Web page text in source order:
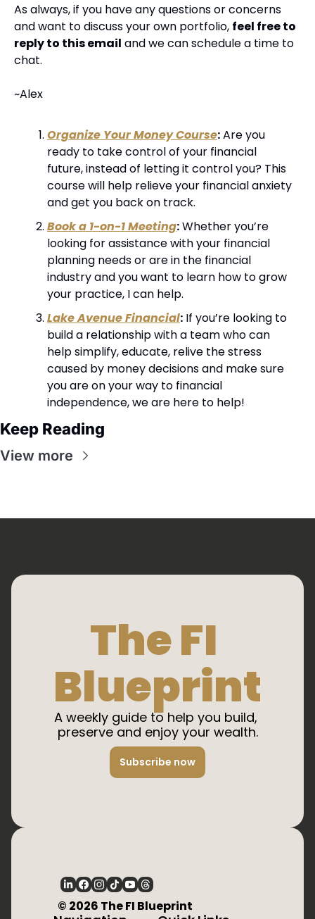
As always, if you have any questions or concerns
and want to discuss your own portfolio, feel free to
reply to this email and we can schedule a time to
chat.
~Alex
Organize Your Money Course: Are you
ready to take control of your financial
future, instead of letting it control you? This
course will help relieve your financial anxiety
and get you back on track.
Book a 1-on-1 Meeting: Whether you’re
looking for assistance with your financial
planning needs or are in the financial
industry and you want to learn how to grow
your practice, I can help.
Lake Avenue Financial: If you’re looking to
build a relationship with a team who can
help simplify, educate, relive the stress
caused by money decisions and make sure
you are on your way to financial
independence, we are here to help!
Keep Reading
View more
The FI
Blueprint
A weekly guide to help you build,
preserve and enjoy your wealth.
Subscribe now
  © 2026 The FI Blueprint